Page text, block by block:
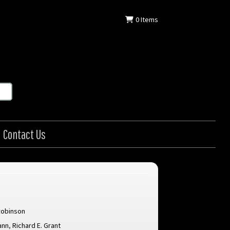
0Items
Contact Us
,Richard E. Grant